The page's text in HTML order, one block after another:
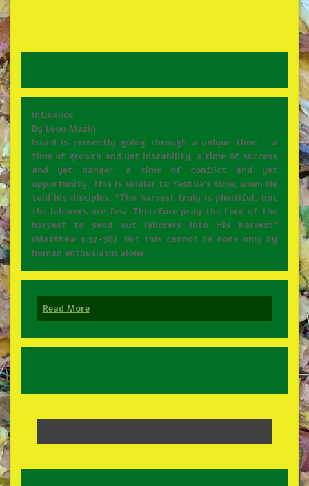
Influence
By Leon Mazin
Israel is presently going through a unique time – a
time of growth and yet instability, a time of success
and yet danger, a time of conflict and yet
opportunity. This is similar to Yeshua’s time, when He
told his disciples, “The harvest truly is plentiful, but
the laborers are few. Therefore pray the Lord of the
harvest to send out laborers into His harvest”
(Matthew 9:37-38). But this cannot be done only by
human enthusiasm alone.
Read More